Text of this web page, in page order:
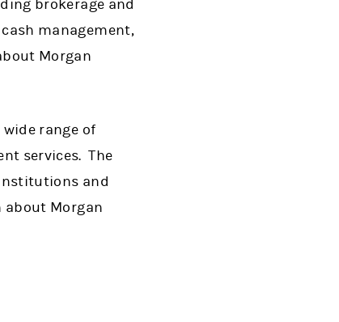
brokerage and
management,
Morgan
range of
services. The
and
Morgan